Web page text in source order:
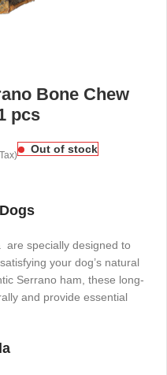
Bone Chew
pcs
Out of stock
are specially designed to
your dog’s natural
Serrano ham, these long-
and provide essential